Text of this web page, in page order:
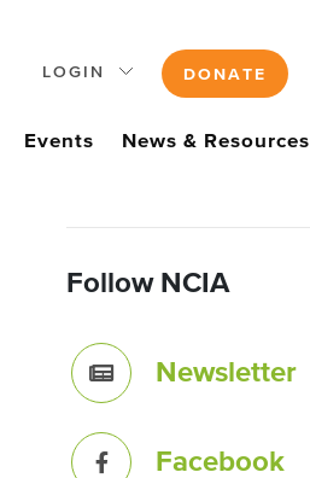
LOGIN DONATE
Events News & Resources
Follow NCIA
Newsletter
Facebook